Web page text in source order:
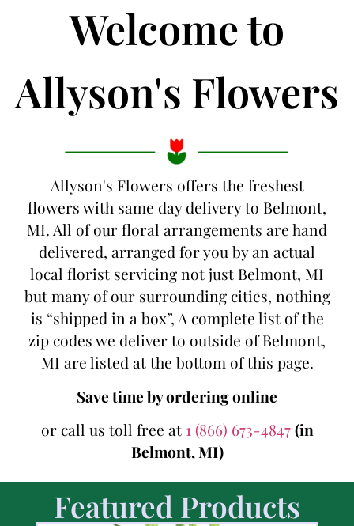
Welcome to
Allyson's Flowers
Allyson's Flowers offers the freshest
flowers with same day delivery to Belmont,
MI. All of our floral arrangements are hand
delivered, arranged for you by an actual
local florist servicing not just Belmont, MI
but many of our surrounding cities, nothing
is “shipped in a box”, A complete list of the
zip codes we deliver to outside of Belmont,
MI are listed at the bottom of this page.
Save time by ordering online
or call us toll free at 1 (866) 673-4847(in
Belmont, MI)
Featured Products